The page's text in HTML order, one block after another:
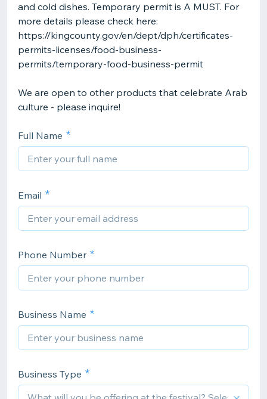
and cold dishes. Temporary permit is A MUST. For
more details please check here:
https://kingcounty.gov/en/dept/dph/certificates-
permits-licenses/food-business-
permits/temporary-food-business-permit
We are open to other products that celebrate Arab
culture - please inquire!
Full Name
Email
Phone Number
Business Name
Business Type